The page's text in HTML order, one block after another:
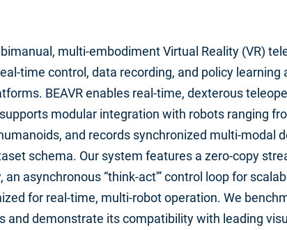
bimanual, multi-embodiment Virtual Reality (VR)
time control, data recording, and policy learning
BEAVR enables real-time, dexterous
modular integration with robots ranging
and records synchronized multi-modal
schema. Our system features a zero-copy
asynchronous “think-act'” control loop for
for real-time, multi-robot operation. We
and demonstrate its compatibility with leading